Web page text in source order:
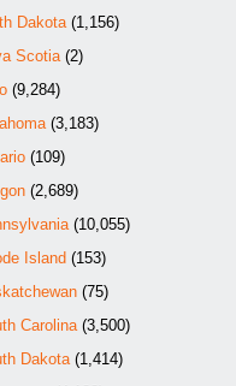
Dakota(1,156)
Scotia(2)
(9,284)
(3,183)
(109)
(2,689)
(10,055)
Island (153)
(75)
Carolina(3,500)
Dakota(1,414)